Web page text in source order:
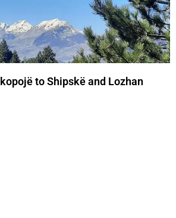
to Shipskë and Lozhan